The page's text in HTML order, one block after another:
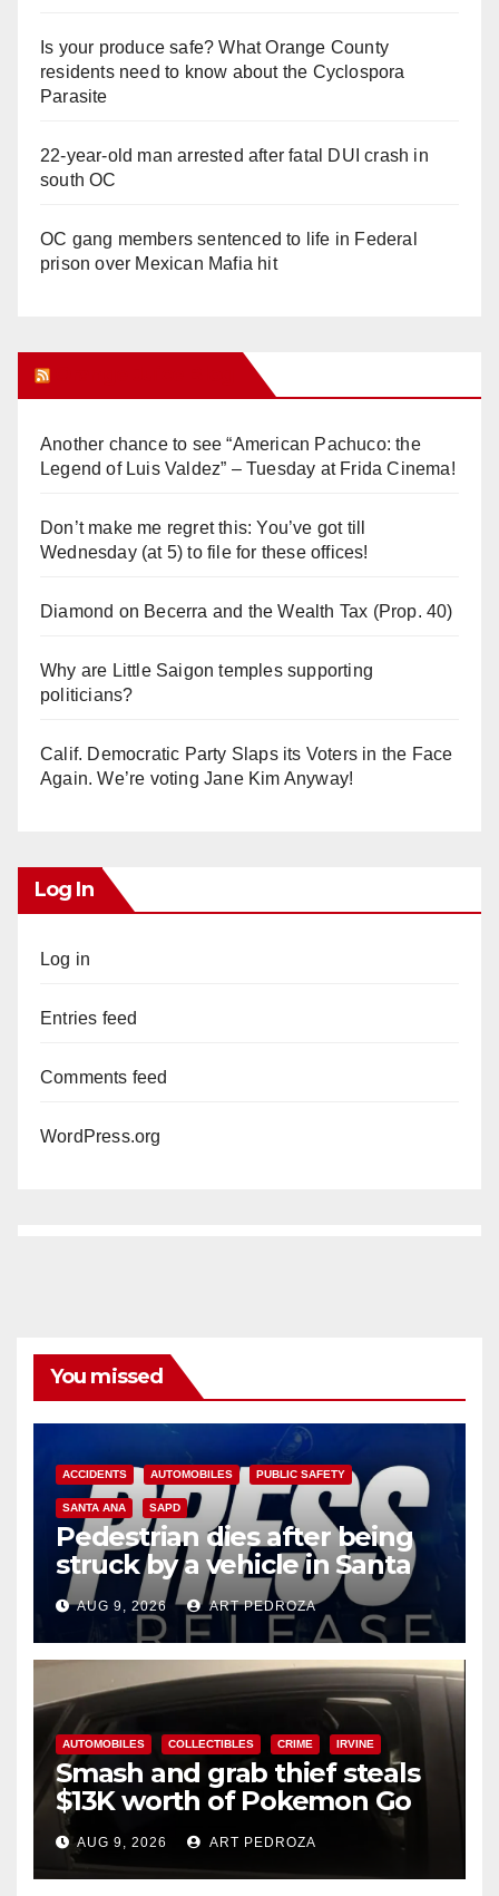
Is your produce safe? What Orange County
residents need to know about the Cyclospora
Parasite
22-year-old man arrested after fatal DUI crash in
south OC
OC gang members sentenced to life in Federal
prison over Mexican Mafia hit
Another chance to see “American Pachuco: the
Legend of Luis Valdez” – Tuesday at Frida Cinema!
Don’t make me regret this: You’ve got till
Wednesday (at 5) to file for these offices!
Diamond on Becerra and the Wealth Tax (Prop. 40)
Why are Little Saigon temples supporting
politicians?
Calif. Democratic Party Slaps its Voters in the Face
Again. We’re voting Jane Kim Anyway!
Log In
Log in
Entries feed
Comments feed
WordPress.org
You missed
ACCIDENTS AUTOMOBILES PUBLIC SAFETY
SANTA ANA SAPD
Pedestrian dies after being
struck by a vehicle in Santa
Ana
AUG 9, 2026 ART PEDROZA
AUTOMOBILES COLLECTIBLES CRIME IRVINE
Smash and grab thief steals
$13K worth of Pokemon Go
cards from a car in Irvine
AUG 9, 2026 ART PEDROZA